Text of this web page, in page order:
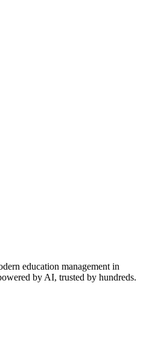
education management in
by AI, trusted by hundreds.